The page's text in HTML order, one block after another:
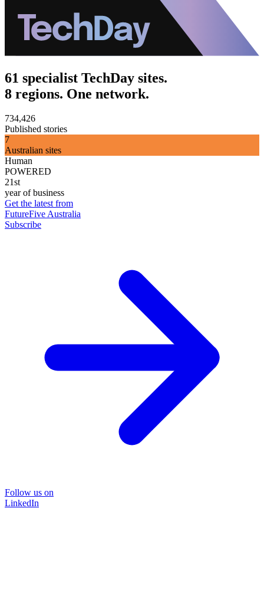
61 specialist TechDay sites.
8 regions. One network.
734,426
Published stories
7
Australian sites
Human
POWERED
21st
year of business
Get the latest from
FutureFive Australia
Subscribe
Follow us on
LinkedIn